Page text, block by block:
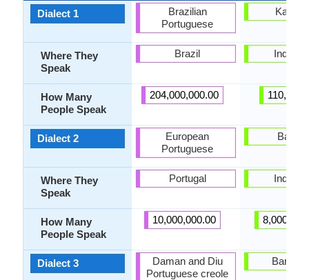
Dialect 1
Where They
Speak
How Many
People Speak
Dialect 2
Where They
Speak
How Many
People Speak
Dialect 3
Brazilian
Portuguese
Brazil
204,000,000.00
European
Portuguese
Portugal
10,000,000.00
Daman and Diu
Portuguese creole